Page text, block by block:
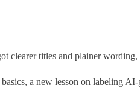
clearer titles and plainer
a new lesson on labeling